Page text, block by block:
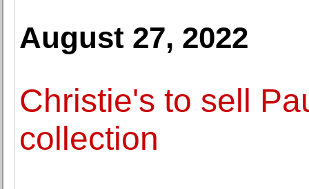
August 27, 2022
Christie's to sell
collection